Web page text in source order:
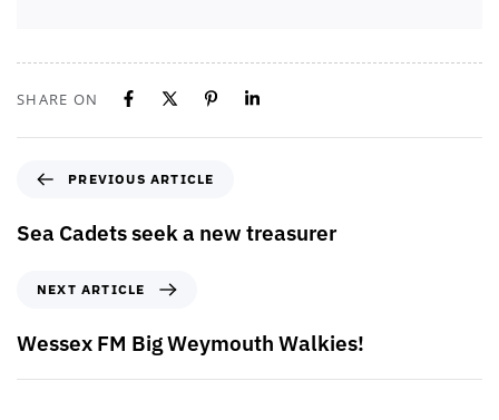
SHARE ON
PREVIOUS ARTICLE
Sea Cadets seek a new treasurer
NEXT ARTICLE
Wessex FM Big Weymouth Walkies!